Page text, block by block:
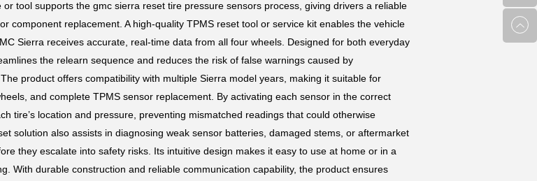
tool supports the gmc sierra reset tire pressure sensors process, giving drivers a reliable
component replacement. A high-quality TPMS reset tool or service kit enables the vehicle
Sierra receives accurate, real-time data from all four wheels. Designed for both everyday
the relearn sequence and reduces the risk of false warnings caused by
product offers compatibility with multiple Sierra model years, making it suitable for
and complete TPMS sensor replacement. By activating each sensor in the correct
tire’s location and pressure, preventing mismatched readings that could otherwise
solution also assists in diagnosing weak sensor batteries, damaged stems, or aftermarket
they escalate into safety risks. Its intuitive design makes it easy to use at home or in a
With durable construction and reliable communication capability, the product ensures